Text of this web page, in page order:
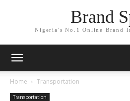
Brand
Nigeria's No.1 Online Brand
Home Transportation
Transportation